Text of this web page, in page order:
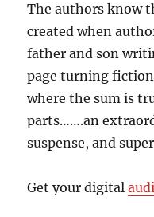
The authors know
created when
father and son
page turning
where the sum is
parts…….an
suspense, and
Get your digital